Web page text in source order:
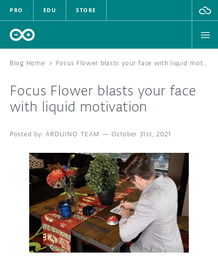
PRO EDU STORE
HARDWARE
DOCUMENTATION
COMMUNITY
FORUM
DISCORD
BLOG
ABOUT
Blog Home > Focus Flower blasts your face with liquid motivation
Focus Flower blasts your face
with liquid motivation
ARDUINO TEAM — October 31st, 2021